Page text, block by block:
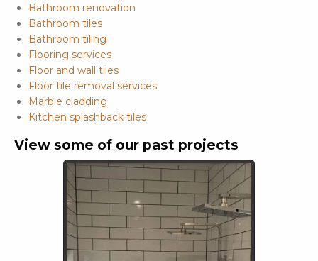
Bathroom renovation
Bathroom tiles
Bathroom tiling
Flooring services
Floor and wall tiles
Floor tile removal services
Marble cladding
Kitchen splashback tiles
View some of our past projects